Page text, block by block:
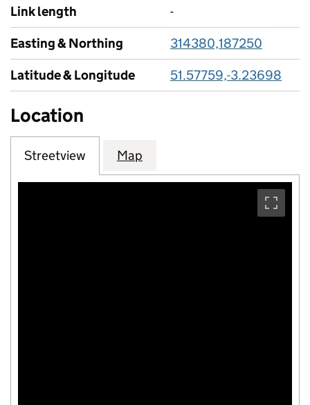
Link length
-
Easting & Northing
314380,187250
Latitude & Longitude
51.57759,-3.23698
Location
Streetview Map